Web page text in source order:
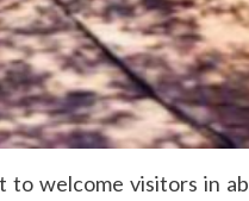
welcome visitors in